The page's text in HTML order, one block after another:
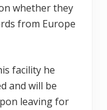
whether they
from Europe
facility he
and will be
leaving for